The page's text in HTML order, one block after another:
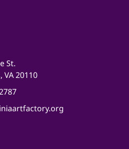
St.
VA 20110